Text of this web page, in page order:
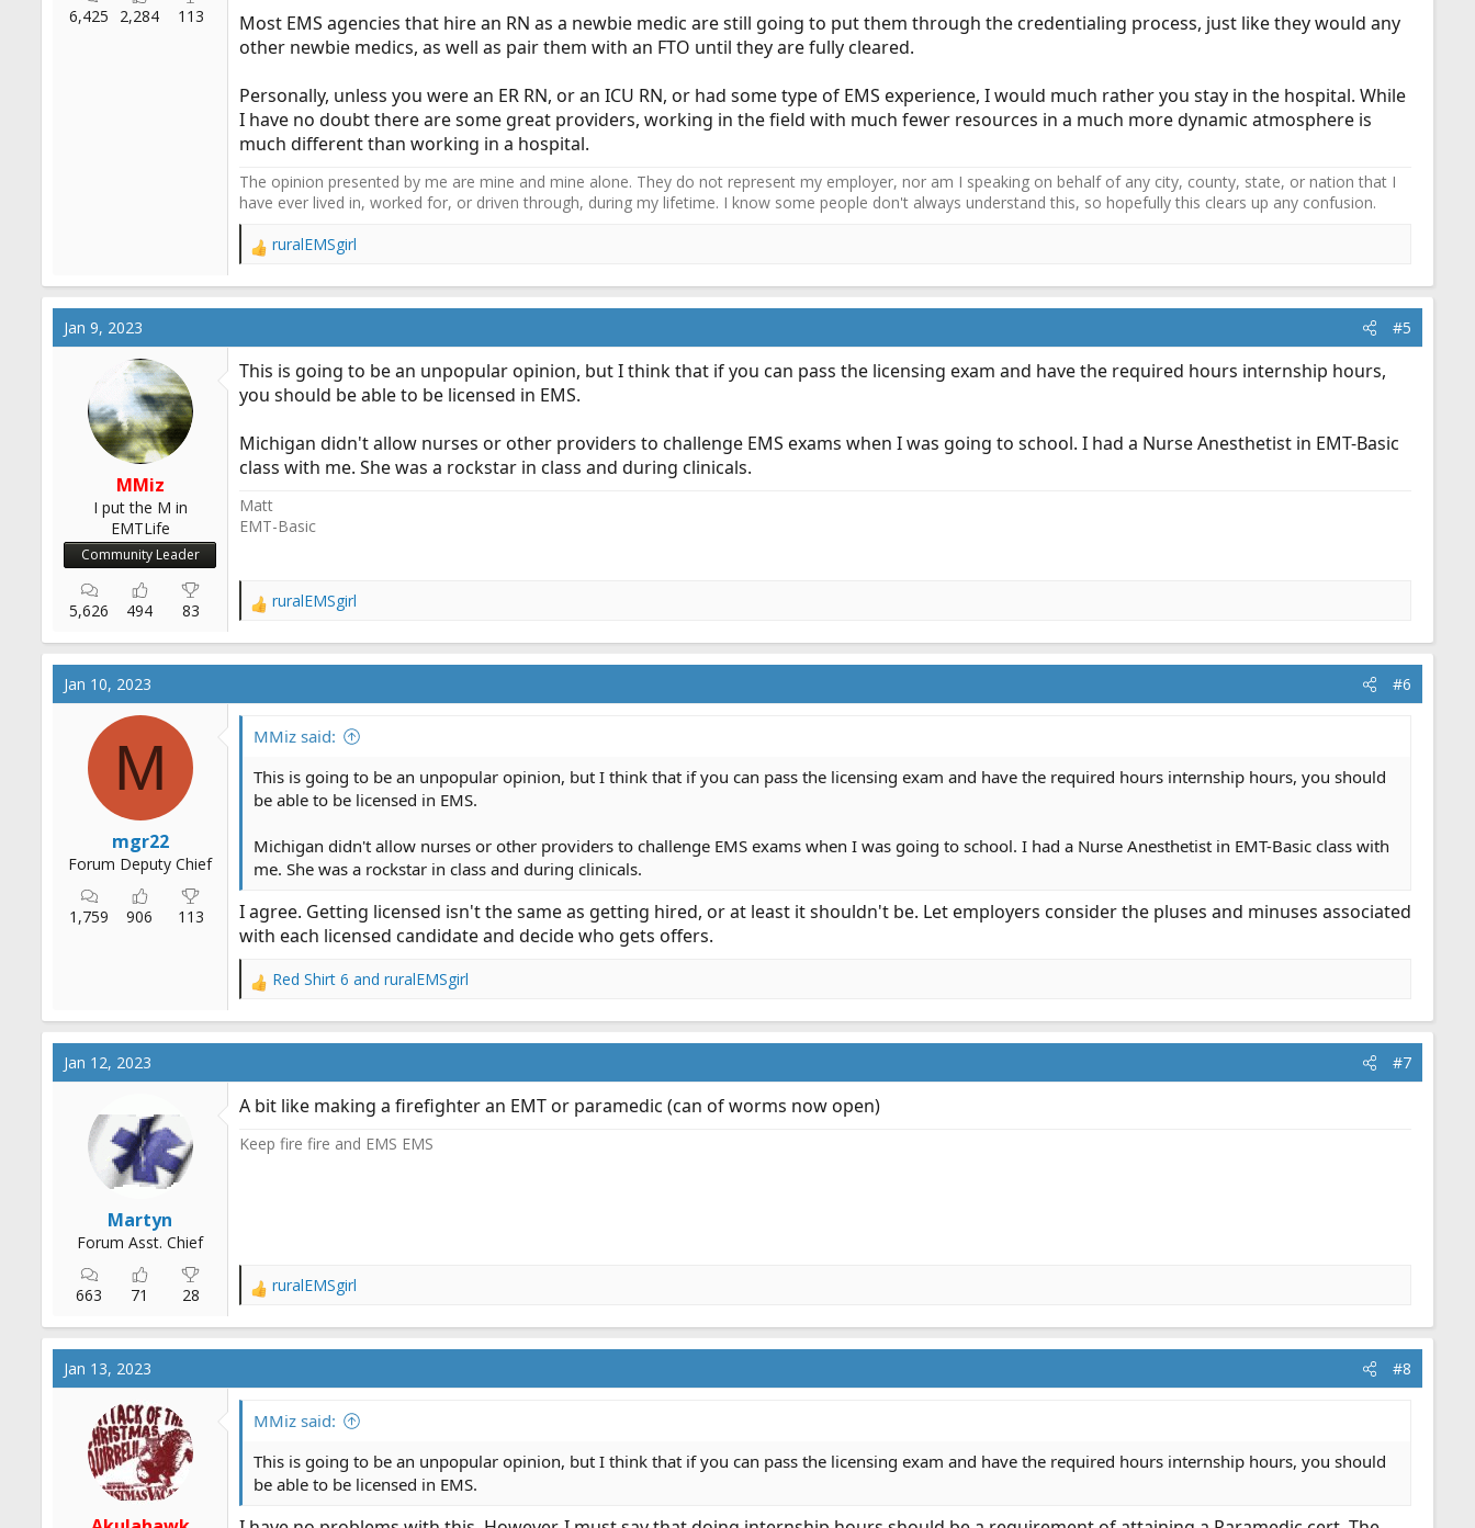
6,425 2,284 113
Most EMS agencies that hire an RN as a newbie medic are still going to put them through the credentialing process, just like they would any
other newbie medics, as well as pair them with an FTO until they are fully cleared.
Personally, unless you were an ER RN, or an ICU RN, or had some type of EMS experience, I would much rather you stay in the hospital. While
I have no doubt there are some great providers, working in the field with much fewer resources in a much more dynamic atmosphere is
much different than working in a hospital.
The opinion presented by me are mine and mine alone. They do not represent my employer, nor am I speaking on behalf of any city, county, state, or nation that I
have ever lived in, worked for, or driven through, during my lifetime. I know some people don't always understand this, so hopefully this clears up any confusion.
R
a
c
o
n
:
ruralEMSgirl
Jan 9, 2023 #5
MMiz
I put the M in
EMTLife
Community Leader
5,626 494 83
This is going to be an unpopular opinion, but I think that if you can pass the licensing exam and have the required hours internship hours,
you should be able to be licensed in EMS.
Michigan didn't allow nurses or other providers to challenge EMS exams when I was going to school. I had a Nurse Anesthetist in EMT-Basic
class with me. She was a rockstar in class and during clinicals.
Matt
EMT-Basic
R
a
c
o
s
ruralEMSgirl
Jan 10, 2023 #6
M
mgr22
Forum Deputy Chief
1,759 906 113
MMiz said:
This is going to be an unpopular opinion, but I think that if you can pass the licensing exam and have the required hours internship hours, you should
be able to be licensed in EMS.
Michigan didn't allow nurses or other providers to challenge EMS exams when I was going to school. I had a Nurse Anesthetist in EMT-Basic class with
me. She was a rockstar in class and during clinicals.
I agree. Getting licensed isn't the same as getting hired, or at least it shouldn't be. Let employers consider the pluses and minuses associated
with each licensed candidate and decide who gets offers.
R
a
c
o
s
Red Shirt 6 and ruralEMSgirl
Jan 12, 2023 #7
Martyn
Forum Asst. Chief
663 71 28
A bit like making a firefighter an EMT or paramedic (can of worms now open)
Keep fire fire and EMS EMS
R
a
c
o
s
ruralEMSgirl
Jan 13, 2023 #8
MMiz said:
This is going to be an unpopular opinion, but I think that if you can pass the licensing exam and have the required hours internship hours, you should
be able to be licensed in EMS.